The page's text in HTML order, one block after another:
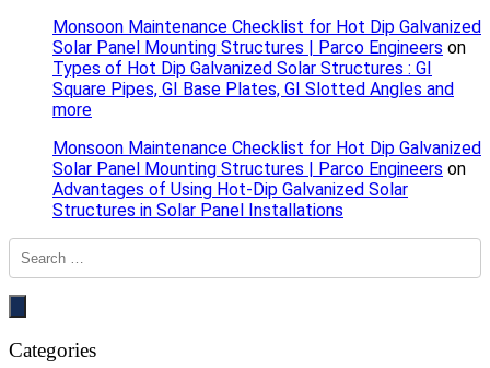
Monsoon Maintenance Checklist for Hot Dip Galvanized
Solar Panel Mounting Structures | Parco Engineers on
Types of Hot Dip Galvanized Solar Structures : GI
Square Pipes, GI Base Plates, GI Slotted Angles and
more
Monsoon Maintenance Checklist for Hot Dip Galvanized
Solar Panel Mounting Structures | Parco Engineers on
Advantages of Using Hot-Dip Galvanized Solar
Structures in Solar Panel Installations
Categories